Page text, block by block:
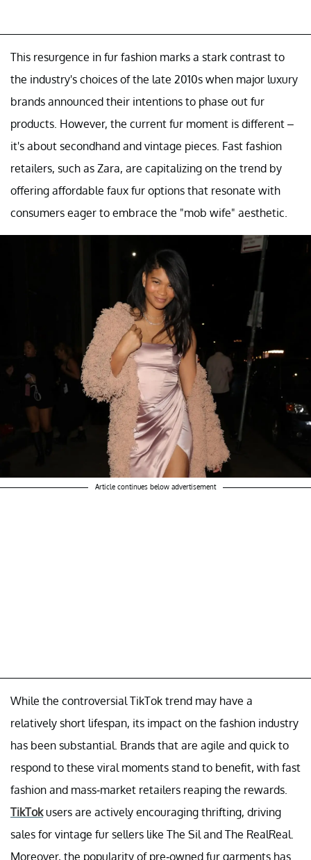
This resurgence in fur fashion marks a stark contrast to
the industry's choices of the late 2010s when major luxury
brands announced their intentions to phase out fur
products. However, the current fur moment is different –
it's about secondhand and vintage pieces. Fast fashion
retailers, such as Zara, are capitalizing on the trend by
offering affordable faux fur options that resonate with
consumers eager to embrace the "mob wife" aesthetic.
Article continues below advertisement
While the controversial TikTok trend may have a
relatively short lifespan, its impact on the fashion industry
has been substantial. Brands that are agile and quick to
respond to these viral moments stand to benefit, with fast
fashion and mass-market retailers reaping the rewards.
TikTokusers are actively encouraging thrifting, driving
sales for vintage fur sellers like The Sil and The RealReal.
Moreover, the popularity of pre-owned fur garments has